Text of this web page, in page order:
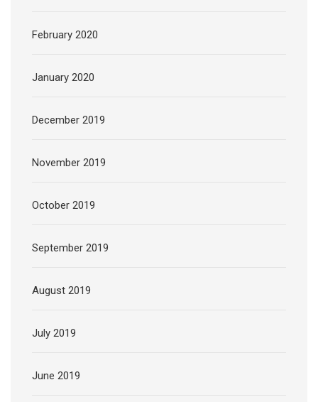
February 2020
January 2020
December 2019
November 2019
October 2019
September 2019
August 2019
July 2019
June 2019